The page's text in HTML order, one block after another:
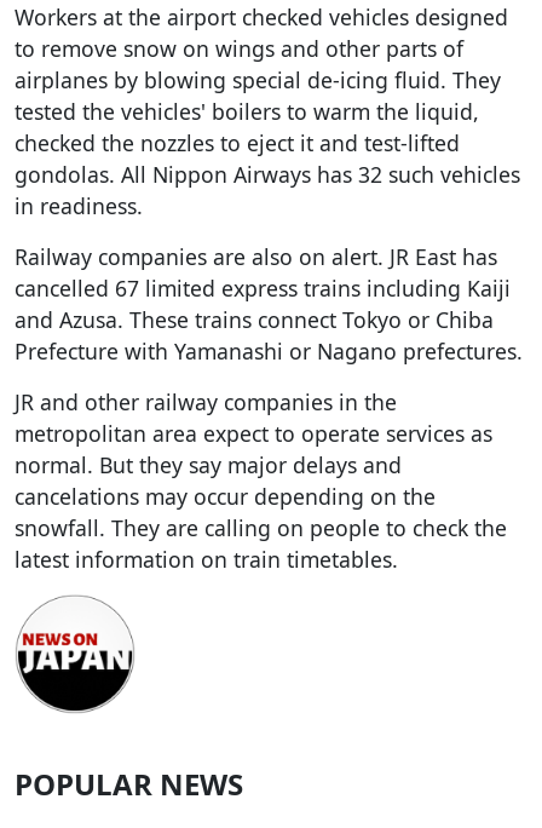
Workers at the airport checked vehicles designed
to remove snow on wings and other parts of
airplanes by blowing special de-icing fluid. They
tested the vehicles' boilers to warm the liquid,
checked the nozzles to eject it and test-lifted
gondolas. All Nippon Airways has 32 such vehicles
in readiness.
Railway companies are also on alert. JR East has
cancelled 67 limited express trains including Kaiji
and Azusa. These trains connect Tokyo or Chiba
Prefecture with Yamanashi or Nagano prefectures.
JR and other railway companies in the
metropolitan area expect to operate services as
normal. But they say major delays and
cancelations may occur depending on the
snowfall. They are calling on people to check the
latest information on train timetables.
POPULAR NEWS